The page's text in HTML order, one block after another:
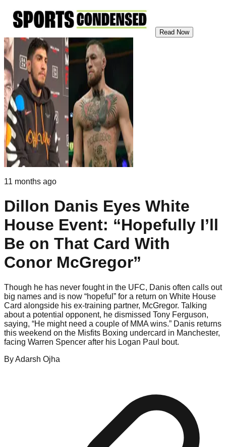
Read Now
11 months ago
Dillon Danis Eyes White
House Event: “Hopefully I’ll
Be on That Card With
Conor McGregor”
Though he has never fought in the UFC, Danis often calls out
big names and is now “hopeful” for a return on White House
Card alongside his ex-training partner, McGregor. Talking
about a potential opponent, he dismissed Tony Ferguson,
saying, “He might need a couple of MMA wins.” Danis returns
this weekend on the Misfits Boxing undercard in Manchester,
facing Warren Spencer after his Logan Paul bout.
ByAdarsh Ojha